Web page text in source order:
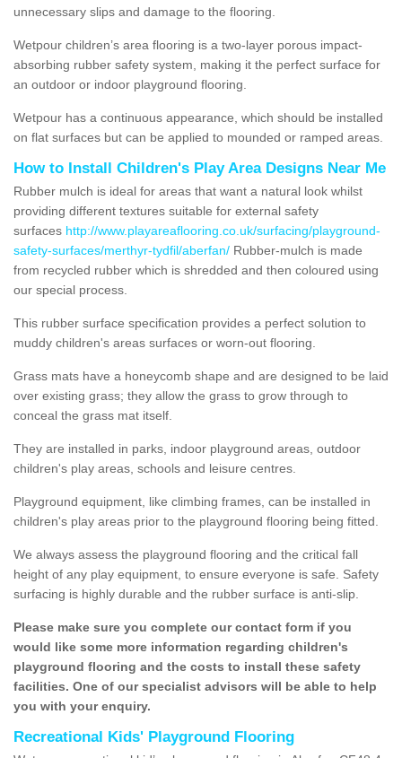
unnecessary slips and damage to the flooring.
Wetpour children’s area flooring is a two-layer porous impact-
absorbing rubber safety system, making it the perfect surface for
an outdoor or indoor playground flooring.
Wetpour has a continuous appearance, which should be installed
on flat surfaces but can be applied to mounded or ramped areas.
How to Install Children's Play Area Designs Near Me
Rubber mulch is ideal for areas that want a natural look whilst
providing different textures suitable for external safety
surfaces http://www.playareaflooring.co.uk/surfacing/playground-
safety-surfaces/merthyr-tydfil/aberfan/ Rubber-mulch is made
from recycled rubber which is shredded and then coloured using
our special process.
This rubber surface specification provides a perfect solution to
muddy children's areas surfaces or worn-out flooring.
Grass mats have a honeycomb shape and are designed to be laid
over existing grass; they allow the grass to grow through to
conceal the grass mat itself.
They are installed in parks, indoor playground areas, outdoor
children's play areas, schools and leisure centres.
Playground equipment, like climbing frames, can be installed in
children's play areas prior to the playground flooring being fitted.
We always assess the playground flooring and the critical fall
height of any play equipment, to ensure everyone is safe. Safety
surfacing is highly durable and the rubber surface is anti-slip.
Please make sure you complete our contact form if you
would like some more information regarding children's
playground flooring and the costs to install these safety
facilities. One of our specialist advisors will be able to help
you with your enquiry.
Recreational Kids' Playground Flooring